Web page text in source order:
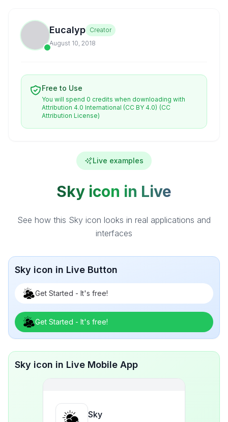
Eucalyp Creator
August 10, 2018
Free to Use
You will spend 0 credits when downloading with
Attribution 4.0 International (CC BY 4.0) (CC
Attribution License)
Live examples
Sky icon in Live
See how this Sky icon looks in real applications and
interfaces
Sky icon in Live Button
Get Started - It's free!
Get Started - It's free!
Sky icon in Live Mobile App
Sky